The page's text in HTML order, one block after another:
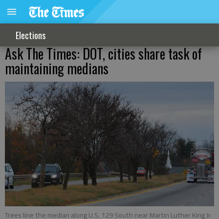
Elections
Ask The Times: DOT, cities share task of
maintaining medians
Trees line the median along U.S. 129 South near Martin Luther King Jr.